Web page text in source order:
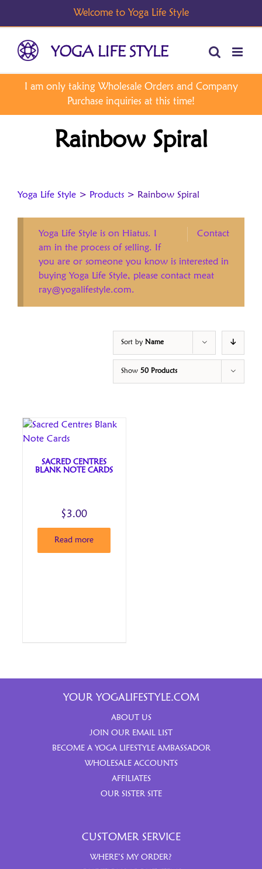
Rainbow Spiral
Yoga Life Style > Products > Rainbow Spiral
Contact
Yoga Life Style is on Hiatus. I
am in the process of selling. If
you are or someone you know is interested in
buying Yoga Life Style, please contact meat
ray@yogalifestyle.com.
Sort by Name
Show 50 Products
SACRED CENTRES
BLANK NOTE CARDS
$3.00
Read more
YOUR YOGALIFESTYLE.COM
ABOUT US
JOIN OUR EMAIL LIST
BECOME A YOGA LIFESTYLE AMBASSADOR
WHOLESALE ACCOUNTS
AFFILIATES
OUR SISTER SITE
CUSTOMER SERVICE
WHERE’S MY ORDER?